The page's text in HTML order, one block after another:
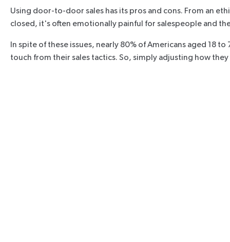
Using door-to-door sales has its pros and cons. From an
closed, it's often emotionally painful for salespeople and
In spite of these issues, nearly 80% of Americans aged
touch from their sales tactics. So, simply adjusting how